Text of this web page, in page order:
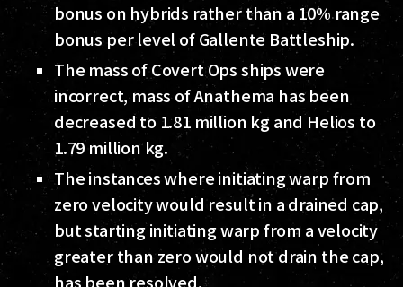
bonus on hybrids rather than a 10% range
bonus per level of Gallente Battleship.
The mass of Covert Ops ships were
incorrect, mass of Anathema has been
decreased to 1.81 million kg and Helios to
1.79 million kg.
The instances where initiating warp from
zero velocity would result in a drained cap,
but starting initiating warp from a velocity
greater than zero would not drain the cap,
has been resolved.